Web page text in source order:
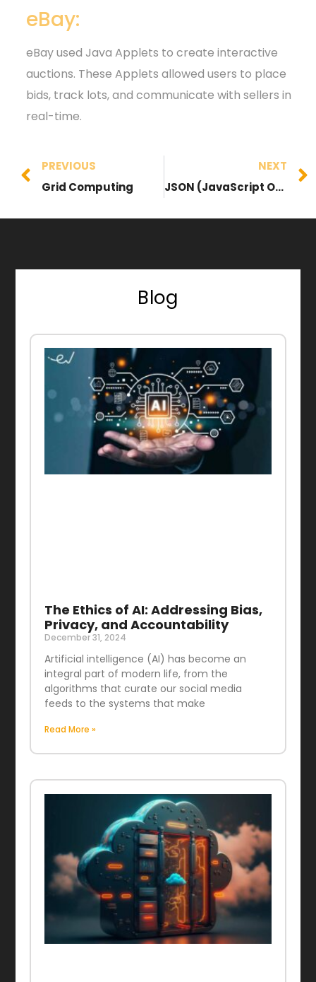
eBay:
eBay used Java Applets to create interactive
auctions. These Applets allowed users to place
bids, track lots, and communicate with sellers in
real-time.
PREVIOUS
Grid Computing
NEXT
JSON (JavaScript Object Notation)
Blog
The Ethics of AI: Addressing Bias,
Privacy, and Accountability
December 31, 2024
Artificial intelligence (AI) has become an
integral part of modern life, from the
algorithms that curate our social media
feeds to the systems that make
Read More »